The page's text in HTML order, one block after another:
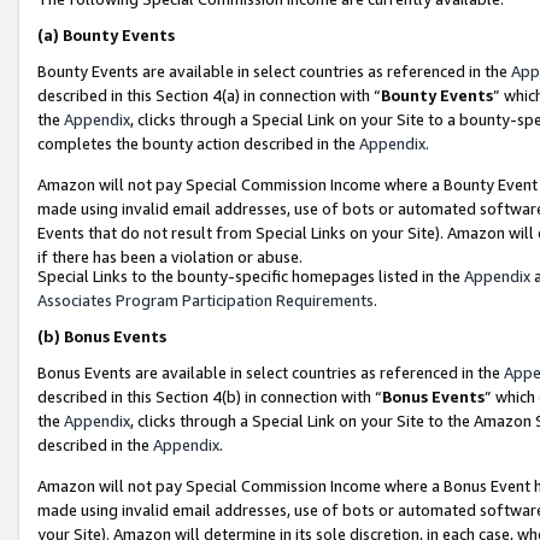
(a) Bounty Events
Bounty Events are available in select countries as referenced in the
described in this Section 4(a) in connection with “Bounty Events”
the Appendix, clicks through a Special Link on your Site to a bounty-
completes the bounty action described in the Appendix.
Amazon will not pay Special Commission Income where a Bounty
made using invalid email addresses, use of bots or automated
Events that do not result from Special Links on your Site). Amazon
if there has been a violation or abuse.
Special Links to the bounty-specific homepages listed in the Appendix
Associates Program Participation Requirements.
(b) Bonus Events
Bonus Events are available in select countries as referenced in the
described in this Section 4(b) in connection with “Bonus Events”
the Appendix, clicks through a Special Link on your Site to the
described in the Appendix.
Amazon will not pay Special Commission Income where a Bonus
made using invalid email addresses, use of bots or automated
your Site). Amazon will determine in its sole discretion, in each case,